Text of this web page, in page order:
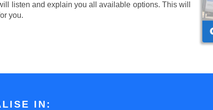
listen and explain you all available options. This will
you.
IN: